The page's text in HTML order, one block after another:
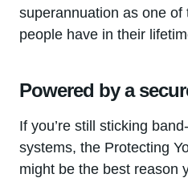
superannuation as one
people have in their
Powered by a
If you’re still sticking
systems, the Protecting
might be the best reason